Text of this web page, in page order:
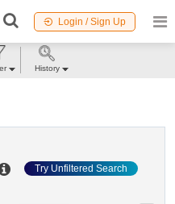
Login / Sign Up
Try Unfiltered Search
History